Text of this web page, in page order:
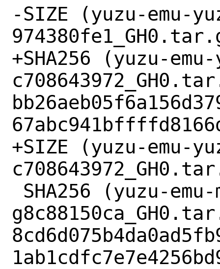
-SIZE (yuzu-emu-
+SHA256 (yuzu-
+SIZE (yuzu-emu-